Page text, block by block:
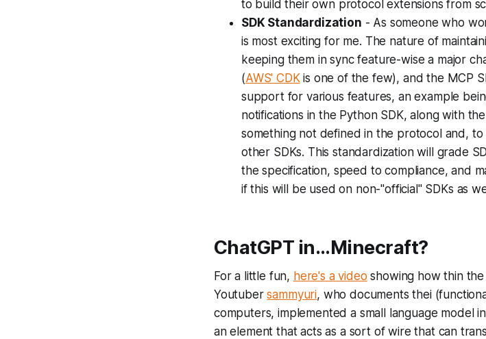
to build their own protocol extensions from
SDK Standardization - As someone who
is most exciting for me. The nature of
keeping them in sync feature-wise a major
(AWS' CDKis one of the few), and the MCP
support for various features, an example
notifications in the Python SDK, along with
something not defined in the protocol and,
other SDKs. This standardization will grade
the specification, speed to compliance, and
if this will be used on non-"official" SDKs as
ChatGPT in...Minecraft?
For a little fun, here's a video showing how thin
Youtubersammyuri, who documents thei
computers, implemented a small language model
an element that acts as a sort of wire that can